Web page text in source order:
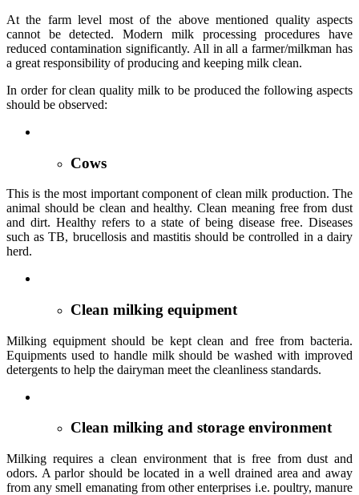
At the farm level most of the above mentioned quality aspects
cannot be detected. Modern milk processing procedures have
reduced contamination significantly. All in all a farmer/milkman has
a great responsibility of producing and keeping milk clean.
In order for clean quality milk to be produced the following aspects
should be observed:
Cows
This is the most important component of clean milk production. The
animal should be clean and healthy. Clean meaning free from dust
and dirt. Healthy refers to a state of being disease free. Diseases
such as TB, brucellosis and mastitis should be controlled in a dairy
herd.
Clean milking equipment
Milking equipment should be kept clean and free from bacteria.
Equipments used to handle milk should be washed with improved
detergents to help the dairyman meet the cleanliness standards.
Clean milking and storage environment
Milking requires a clean environment that is free from dust and
odors. A parlor should be located in a well drained area and away
from any smell emanating from other enterprises i.e. poultry, manure